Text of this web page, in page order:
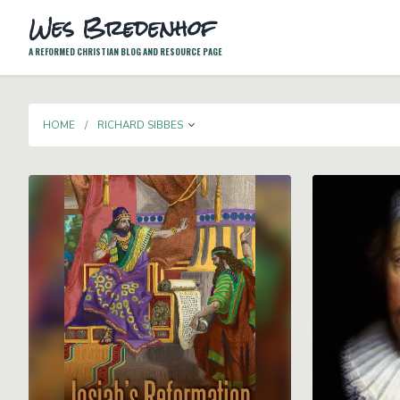
Wes Bredenhof
A REFORMED CHRISTIAN BLOG AND RESOURCE PAGE
HOME RICHARD SIBBES TOGGLE DROPDOWN